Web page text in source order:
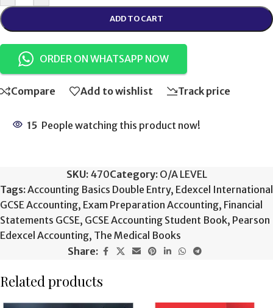
ADD TO CART
ORDER ON WHATSAPP NOW
Compare Add to wishlist Track price
15 People watching this product now!
SKU: 470Category: O/A LEVEL
Tags:Accounting Basics Double Entry, Edexcel International
GCSE Accounting, Exam Preparation Accounting, Financial
Statements GCSE, GCSE Accounting Student Book, Pearson
Edexcel Accounting, The Medical Books
Share:
Related products